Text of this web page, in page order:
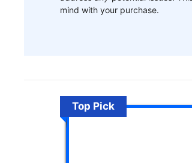
mind with your purchase.
Top Pick